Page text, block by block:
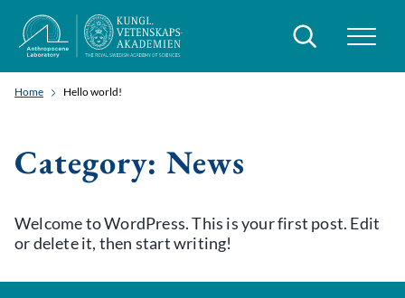
Search
Home Hello world!
Category: News
Welcome to WordPress. This is your first post. Edit
or delete it, then start writing!